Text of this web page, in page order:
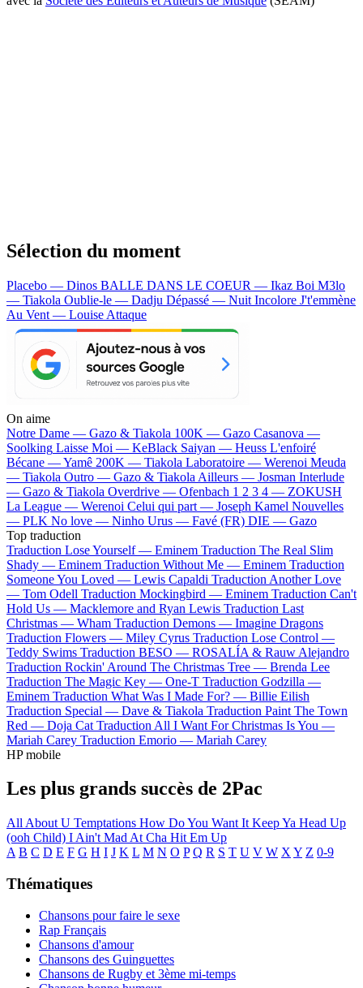
Sélection du moment
Placebo — Dinos BALLE DANS LE COEUR — Ikaz Boi M3lo
— Tiakola Oublie-le — Dadju Dépassé — Nuit Incolore J't'emmène
Au Vent — Louise Attaque
On aime
Notre Dame — Gazo & Tiakola 100K — Gazo Casanova —
Soolking Laisse Moi — KeBlack Saiyan — Heuss L'enfoiré
Bécane —Yamê 200K — Tiakola Laboratoire — Werenoi Meuda
— Tiakola Outro — Gazo & Tiakola Ailleurs — Josman Interlude
— Gazo & Tiakola Overdrive — Ofenbach 1 2 3 4 — ZOKUSH
La League — Werenoi Celui qui part — Joseph Kamel Nouvelles
— PLK No love — Ninho Urus — Favé (FR) DIE — Gazo
Top traduction
Traduction Lose Yourself — Eminem Traduction The Real Slim
Shady — Eminem Traduction Without Me — Eminem Traduction
Someone You Loved — Lewis Capaldi Traduction Another Love
— Tom Odell Traduction Mockingbird — Eminem Traduction Can't
Hold Us — Macklemore and Ryan Lewis Traduction Last
Christmas — Wham Traduction Demons — Imagine Dragons
Traduction Flowers — Miley Cyrus Traduction Lose Control —
Teddy Swims Traduction BESO — ROSALÍA & Rauw Alejandro
Traduction Rockin' Around The Christmas Tree — Brenda Lee
Traduction The Magic Key — One-T Traduction Godzilla —
Eminem Traduction What Was I Made For? — Billie Eilish
Traduction Special — Dave & Tiakola Traduction Paint The Town
Red — Doja Cat Traduction All I Want For Christmas Is You —
Mariah Carey Traduction Emorio — Mariah Carey
HP mobile
Les plus grands succès de 2Pac
All About U Temptations How Do You Want It Keep Ya Head Up
(ooh Child) I Ain't Mad At Cha Hit Em Up
A B C D E F G H I J K L M N O P Q R S T U V W X Y Z 0-9
Thématiques
Chansons pour faire le sexe
Rap Français
Chansons d'amour
Chansons des Guinguettes
Chansons de Rugby et 3ème mi-temps